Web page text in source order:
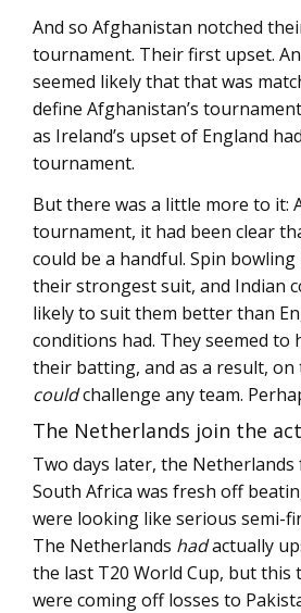
And so Afghanistan notched
tournament. Their first upset.
seemed likely that that was
define Afghanistan’s
as Ireland’s upset of England
tournament.
But there was a little more to it:
tournament, it had been clear
could be a handful. Spin bowling
their strongest suit, and Indian
likely to suit them better than
conditions had. They seemed to
their batting, and as a result, on
couldchallenge any team.
The Netherlands join the act
Two days later, the Netherlands
South Africa was fresh off
were looking like serious semi-
The Netherlands hadactually
the last T20 World Cup, but this
were coming off losses to